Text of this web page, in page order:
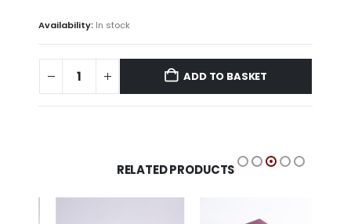
Availability: In stock
ADD TO BASKET
RELATED PRODUCTS